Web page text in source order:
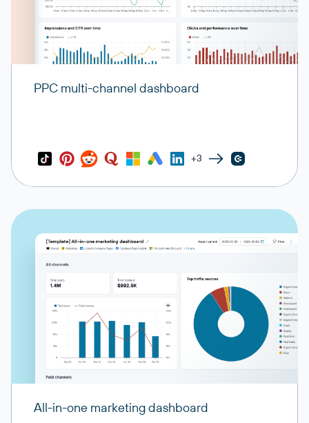
PPC multi-channel dashboard
+3
All-in-one marketing dashboard